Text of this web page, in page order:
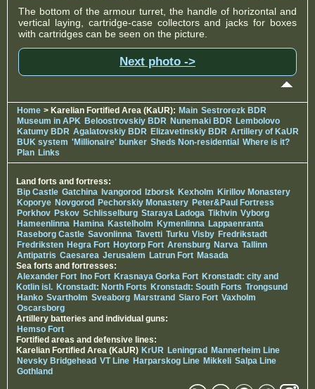
The bottom of the armour turret, the handle of horizontal and
vertical laying, cartridge-case collectors and jacks for boxes
with cartridges can be seen on the picture.
Next photo ->
Home > Karelian Fortified Area (KaUR): Main Sestrorezk BDR
Museum in APK Beloostrovskiy BDR Nunemaki BDR Lembolovo
Katumy BDR Agalatovskiy BDR Elizavetinskiy BDR Artillery of KaUR
BUK system 'Millionaire' bunker Sheds Non-residential Where is it?
Plan Links
Land forts and fortress:
Bip Castle Gatchina Ivangorod Izborsk Kexholm Kirillov Monastery
Koporye Novgorod Pechorskiy Monastery Peter&Paul Fortress
Porkhov Pskov Schlisselburg Staraya Ladoga Tikhvin Vyborg
Hameenlinna Hamina Kastelholm Kymenlinna Lappaenranta
Raseborg Castle Savonlinna Tavetti Turku Visby Fredrikstadt
Fredriksten Hegra Fort Hoytorp Fort Arensburg Narva Tallinn
Antipatris Caesarea Jerusalem Latrun Fort Masada
Sea forts and fortresses:
Alexander Fort Ino Fort Krasnaya Gorka Fort Kronstadt: city and
Kotlin isl. Kronstadt: North Forts Kronstadt: South Forts Trongsund
Hanko Svartholm Sveaborg Marstrand Siaro Fort Vaxholm
Oscarsborg
Artillery batteries and individual guns:
Hemso Fort
Fortified areas and defensive lines:
Karelian Fortified Area (KaUR) KrUR Leningrad Mannerheim Line
Nevsky Bridgehead VT Line Harparskog Line Mikkeli Salpa Line
Gothland